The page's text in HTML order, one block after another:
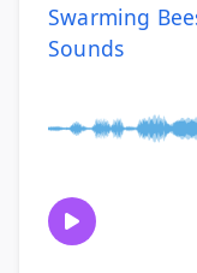
Swarming
Sounds